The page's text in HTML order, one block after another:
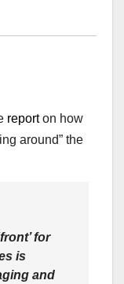
reporton how
around” the
for
is
and